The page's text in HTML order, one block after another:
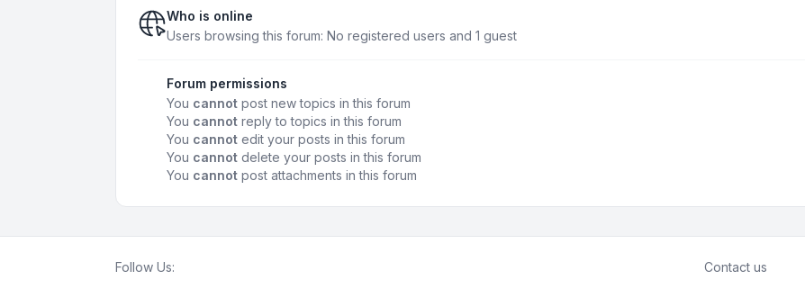
Who is online
Users browsing this forum: No registered users and 1 guest
Forum permissions
You cannot post new topics in this forum
You cannot reply to topics in this forum
You cannot edit your posts in this forum
You cannot delete your posts in this forum
You cannot post attachments in this forum
Follow Us: Contact us